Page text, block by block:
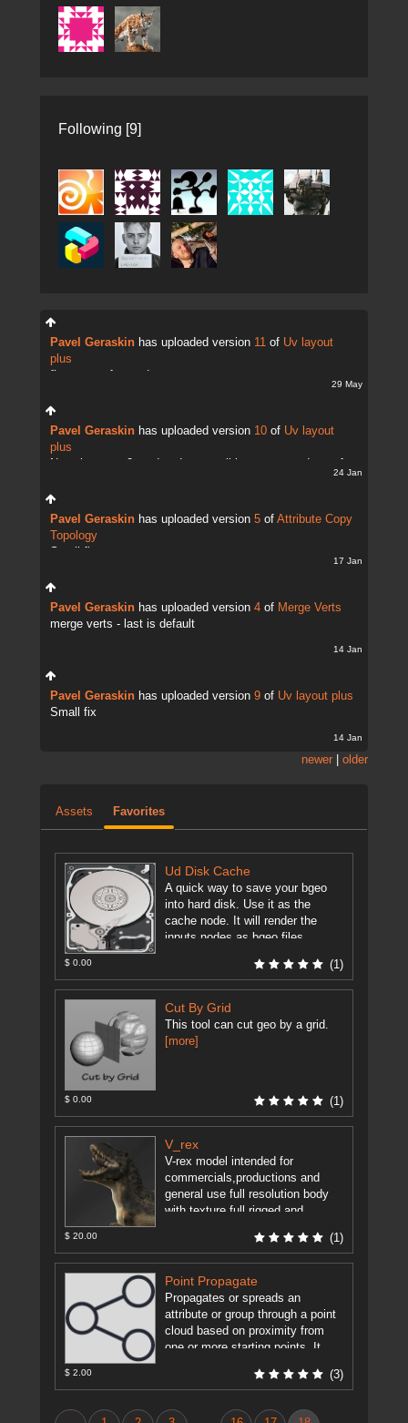
Following [9]
Pavel Geraskin has uploaded version 11 of Uv layout
plus
29 May
Pavel Geraskin has uploaded version 10 of Uv layout
plus
24 Jan
Pavel Geraskin has uploaded version 5 of Attribute Copy
Topology
17 Jan
Pavel Geraskin has uploaded version 4 of Merge Verts
merge verts - last is default
14 Jan
Pavel Geraskin has uploaded version 9 of Uv layout plus
Small fix
14 Jan
newer older
Assets Favorites
Ud Disk Cache
A quick way to save your bgeo
into hard disk. Use it as the
cache node. It will render the
inputs nodes as bgeo files ...
$ 0.00 (1)
Cut By Grid
This tool can cut geo by a grid.
[more]
$ 0.00 (1)
V_rex
V-rex model intended for
commercials,productions and
general use full resolution body
with texture full rigged and
$ 20.00 (1)
Point Propagate
Propagates or spreads an
attribute or group through a point
cloud based on proximity from
one or more starting points. It
$ 2.00 (3)